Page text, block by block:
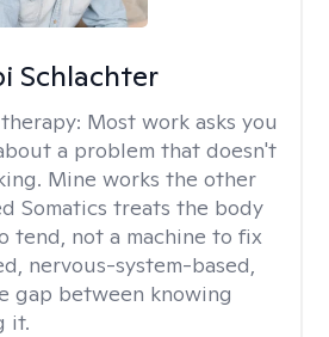
Schlachter
Most work asks you
a problem that doesn't
Mine works the other
Somatics treats the body
tend, not a machine to fix
nervous-system-based,
gap between knowing
it.